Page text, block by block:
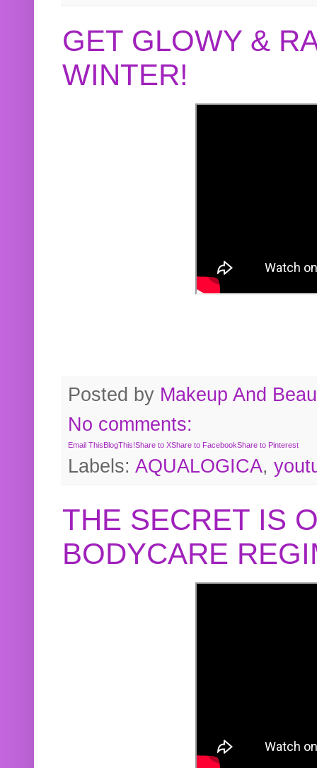
GET GLOWY &
WINTER!
Posted by Makeup And
No comments:
Email ThisBlogThis!Share to XShare to FacebookShare to Pinterest
Labels: AQUALOGICA,
THE SECRET IS
BODYCARE